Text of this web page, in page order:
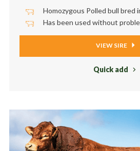
Homozygous Polled bull bred
Has been used without
VIEW SIRE
Quick add